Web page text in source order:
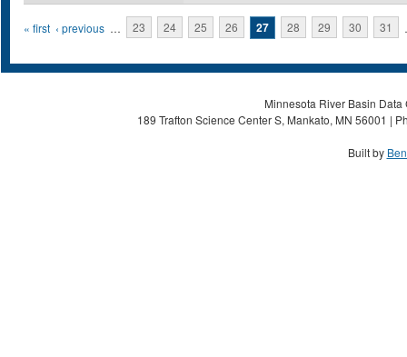
Pages
« first ‹ previous … 23 24 25 26 27 28 29 30 31
Minnesota River Basin
189 Trafton Science Center S, Mankato, MN 56001 |
Built by